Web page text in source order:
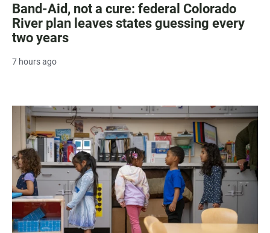
Band-Aid, not a cure: federal Colorado
River plan leaves states guessing every
two years
7 hours ago